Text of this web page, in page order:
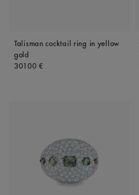
Talisman cocktail ring in yellow
gold
Original price
30100 €